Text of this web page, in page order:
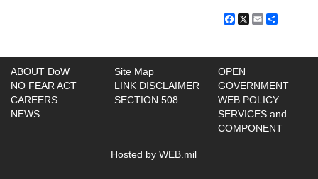
Facebook
X Email
ABOUT DoW
NO FEAR ACT
CAREERS
NEWS
Site Map
LINK DISCLAIMER
SECTION 508
OPEN
GOVERNMENT
WEB POLICY
SERVICES and
COMPONENT
Hosted by WEB.mil